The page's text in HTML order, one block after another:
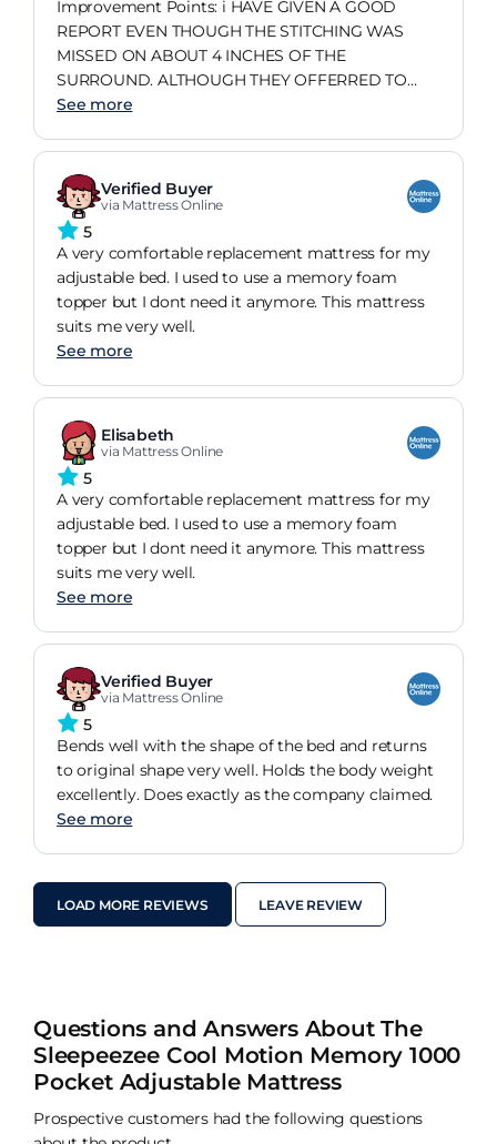
Improvement Points: i HAVE GIVEN A GOOD
REPORT EVEN THOUGH THE STITCHING WAS
MISSED ON ABOUT 4 INCHES OF THE
SURROUND. ALTHOUGH THEY OFFERRED TO
CHANGE IT THE HASSEL OF DOING THIS IN A
PRACTICLE.
See more
Verified Buyer
via Mattress Online
5
A very comfortable replacement mattress for my
adjustable bed. I used to use a memory foam
topper but I dont need it anymore. This mattress
suits me very well.
See more
Elisabeth
via Mattress Online
5
A very comfortable replacement mattress for my
adjustable bed. I used to use a memory foam
topper but I dont need it anymore. This mattress
suits me very well.
See more
Verified Buyer
via Mattress Online
5
Bends well with the shape of the bed and returns
to original shape very well. Holds the body weight
excellently. Does exactly as the company claimed.
See more
LOAD MORE REVIEWS LEAVE REVIEW
Questions and Answers About The
Sleepeezee Cool Motion Memory 1000
Pocket Adjustable Mattress
Prospective customers had the following questions